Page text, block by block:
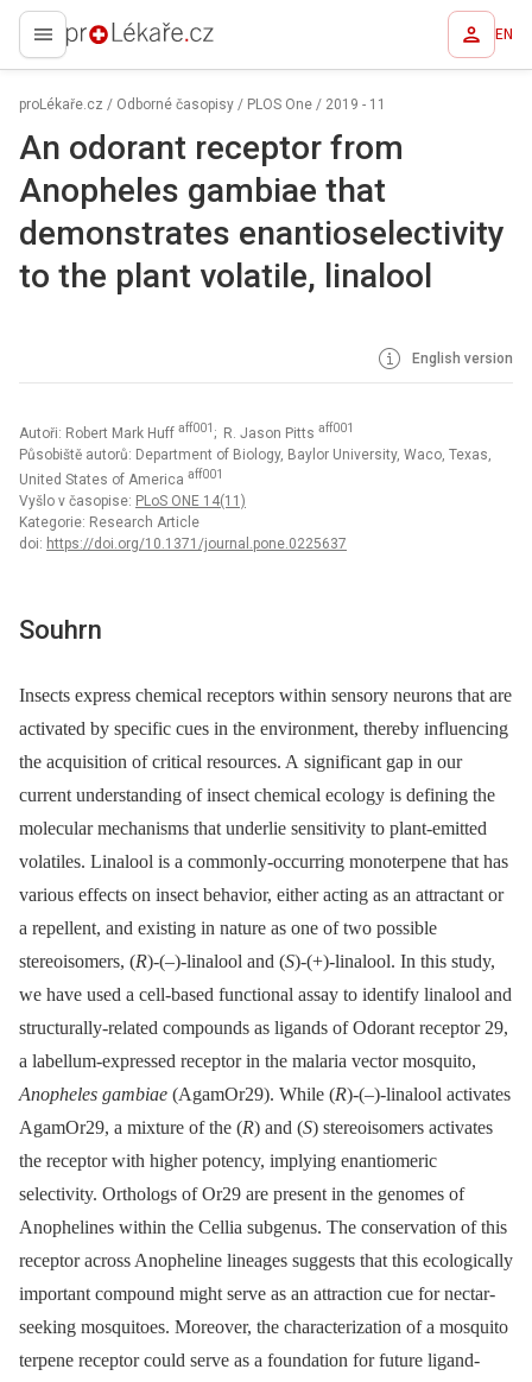
proLékaře.cz EN
proLékaře.cz / Odborné časopisy / PLOS One / 2019 - 11
An odorant receptor from
Anopheles gambiae that
demonstrates enantioselectivity
to the plant volatile, linalool
English version
Autoři: Robert Mark Huff aff001 ; R. Jason Pitts aff001
Působiště autorů: Department of Biology, Baylor University, Waco, Texas,
United States of America aff001
Vyšlo v časopise: PLoS ONE 14(11)
Kategorie: Research Article
doi: https://doi.org/10.1371/journal.pone.0225637
Souhrn
Insects express chemical receptors within sensory neurons that are
activated by specific cues in the environment, thereby influencing
the acquisition of critical resources. A significant gap in our
current understanding of insect chemical ecology is defining the
molecular mechanisms that underlie sensitivity to plant-emitted
volatiles. Linalool is a commonly-occurring monoterpene that has
various effects on insect behavior, either acting as an attractant or
a repellent, and existing in nature as one of two possible
stereoisomers, (R)-(–)-linalool and (S)-(+)-linalool. In this study,
we have used a cell-based functional assay to identify linalool and
structurally-related compounds as ligands of Odorant receptor 29,
a labellum-expressed receptor in the malaria vector mosquito,
Anopheles gambiae (AgamOr29). While (R)-(–)-linalool activates
AgamOr29, a mixture of the (R) and (S) stereoisomers activates
the receptor with higher potency, implying enantiomeric
selectivity. Orthologs of Or29 are present in the genomes of
Anophelines within the Cellia subgenus. The conservation of this
receptor across Anopheline lineages suggests that this ecologically
important compound might serve as an attraction cue for nectar-
seeking mosquitoes. Moreover, the characterization of a mosquito
terpene receptor could serve as a foundation for future ligand-